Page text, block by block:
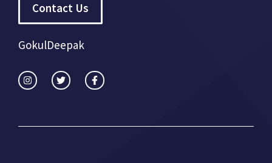
Contact Us
GokulDeepak